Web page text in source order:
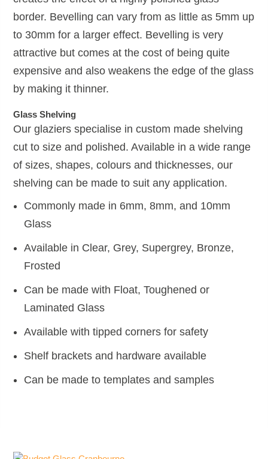
border. Bevelling can vary from as little as 5mm up
to 30mm for a larger effect. Bevelling is very
attractive but comes at the cost of being quite
expensive and also weakens the edge of the glass
by making it thinner.
Glass Shelving
Our glaziers specialise in custom made shelving
cut to size and polished. Available in a wide range
of sizes, shapes, colours and thicknesses, our
shelving can be made to suit any application.
Commonly made in 6mm, 8mm, and 10mm
Glass
Available in Clear, Grey, Supergrey, Bronze,
Frosted
Can be made with Float, Toughened or
Laminated Glass
Available with tipped corners for safety
Shelf brackets and hardware available
Can be made to templates and samples